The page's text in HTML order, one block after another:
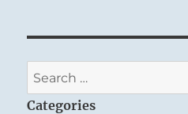
Search
for:
Categories